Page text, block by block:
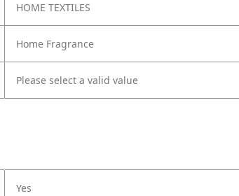
HOME TEXTILES
Home Fragrance
Please select a valid value
Yes